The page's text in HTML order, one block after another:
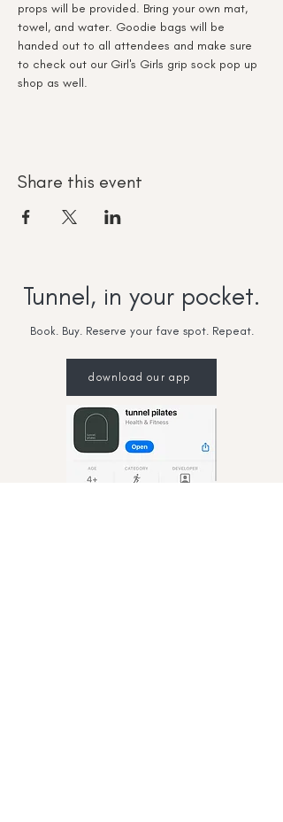
props will be provided. Bring your own mat,
towel, and water. Goodie bags will be
handed out to all attendees and make sure
to check out our Girl's Girls grip sock pop up
shop as well.
Share this event
Tunnel, in your pocket.
Book. Buy. Reserve your fave spot. Repeat.
download our app